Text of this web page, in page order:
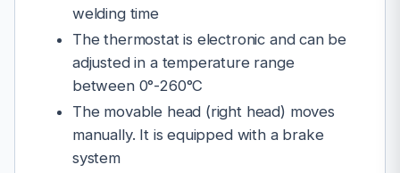
welding time
The thermostat is electronic and can be
adjusted in a temperature range
between 0°-260°C
The movable head (right head) moves
manually. It is equipped with a brake
system